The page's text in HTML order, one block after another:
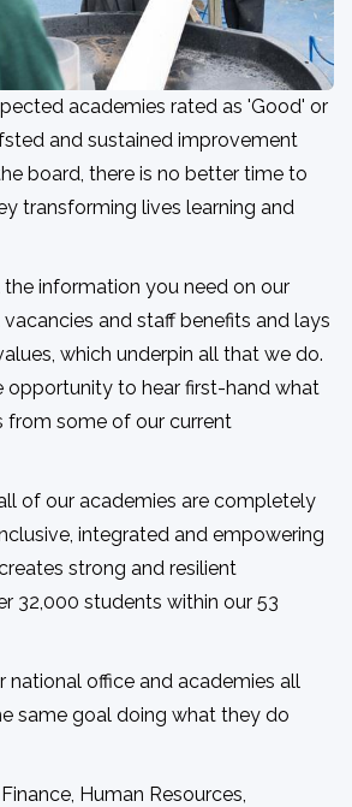
academies rated as 'Good' or
and sustained improvement
board, there is no better time to
transforming lives learning and
information you need on our
and staff benefits and lays
which underpin all that we do.
opportunity to hear first-hand what
from some of our current
of our academies are completely
integrated and empowering
strong and resilient
32,000 students within our 53
national office and academies all
same goal doing what they do
Human Resources,